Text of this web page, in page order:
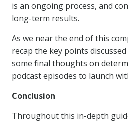
is an ongoing process, and
long-term results.
As we near the end of this
recap the key points
some final thoughts on
podcast episodes to launch
Conclusion
Throughout this in-depth